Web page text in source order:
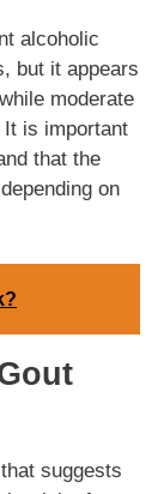
alcoholic
but it appears
moderate
is important
that the
on
suggests